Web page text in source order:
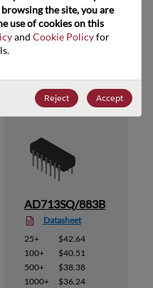
Products
AD713SQ/883B
Datasheet
25+
$42.64
100+
$40.51
500+
$38.38
1000+
$36.24
the site, you are
use of cookies on this
and Cookie Policy for
Reject Accept